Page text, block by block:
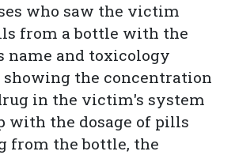
who saw the victim
from a bottle with the
name and toxicology
showing the concentration
in the victim's system
with the dosage of pills
from the bottle, the